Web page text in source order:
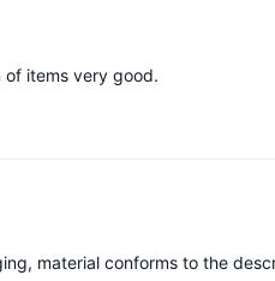
items very good.
material conforms to the